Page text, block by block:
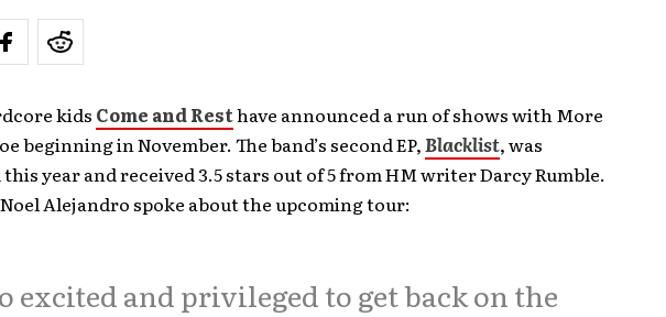
kids Come and Resthave announced a run of shows with More
beginning in November. The band’s second EP, Blacklist, was
year and received 3.5 stars out of 5 from HM writer Darcy Rumble.
Alejandro spoke about the upcoming tour:
excited and privileged to get back on the